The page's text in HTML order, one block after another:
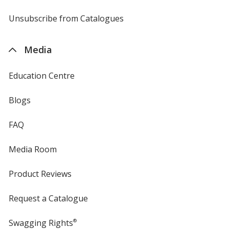
4imprint
Unsubscribe from Catalogues
Media
Education Centre
Blogs
FAQ
Media Room
Product Reviews
Request a Catalogue
Swagging Rights®